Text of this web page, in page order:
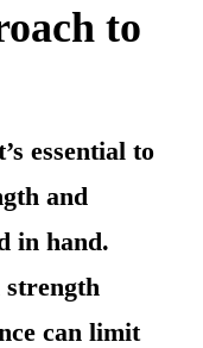
to
essential to
and
in hand.
strength
can limit